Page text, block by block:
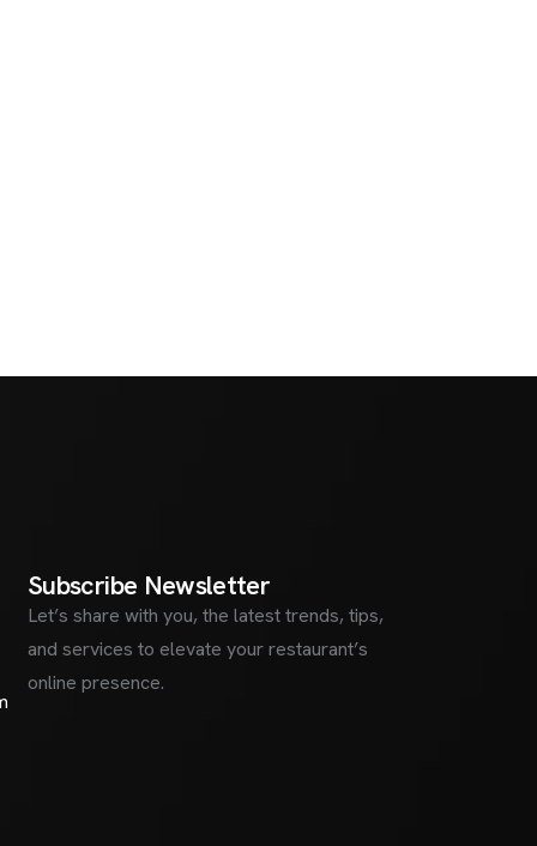
Subscribe Newsletter
Let’s share with you, the latest trends, tips,
and services to elevate your restaurant’s
online presence.